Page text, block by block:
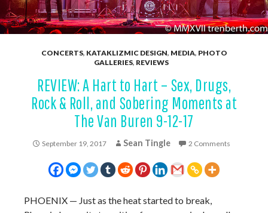
CONCERTS, KATAKLIZMIC DESIGN, MEDIA, PHOTO
GALLERIES, REVIEWS
REVIEW: A Hart to Hart – Sex, Drugs,
Rock & Roll, and Sobering Moments at
The Van Buren 9-12-17
September 19, 2017 Sean Tingle 2 Comments
PHOENIX — Just as the heat started to break,